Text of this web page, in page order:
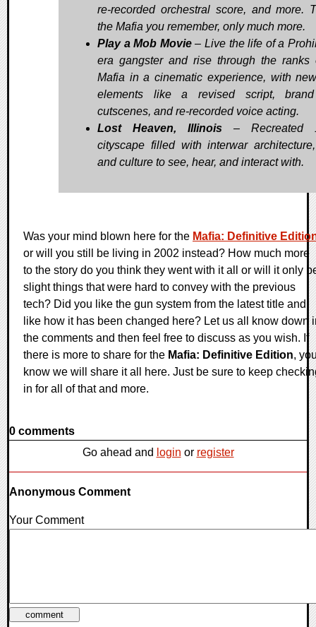
re-recorded orchestral score, and more.
the Mafia you remember, only much more.
Play a Mob Movie– Live the life of a
era gangster and rise through the ranks
Mafia in a cinematic experience, with
elements like a revised script,
cutscenes, and re-recorded voice acting.
Lost Heaven, Illinois – Recreated
cityscape filled with interwar
and culture to see, hear, and interact with.
Was your mind blown here for the Mafia: Definitive
or will you still be living in 2002 instead? How much more
to the story do you think they went with it all or will it only
slight things that were hard to convey with the previous
tech? Did you like the gun system from the latest title and
like how it has been changed here? Let us all know down
the comments and then feel free to discuss as you wish. If
there is more to share for the Mafia: Definitive Edition,
know we will share it all here. Just be sure to keep
in for all of that and more.
0 comments
Go ahead and login or register
Anonymous Comment
Your Comment